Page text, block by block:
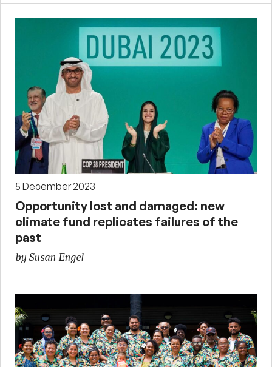
5 December 2023
Opportunity lost and damaged: new
climate fund replicates failures of the
past
by Susan Engel